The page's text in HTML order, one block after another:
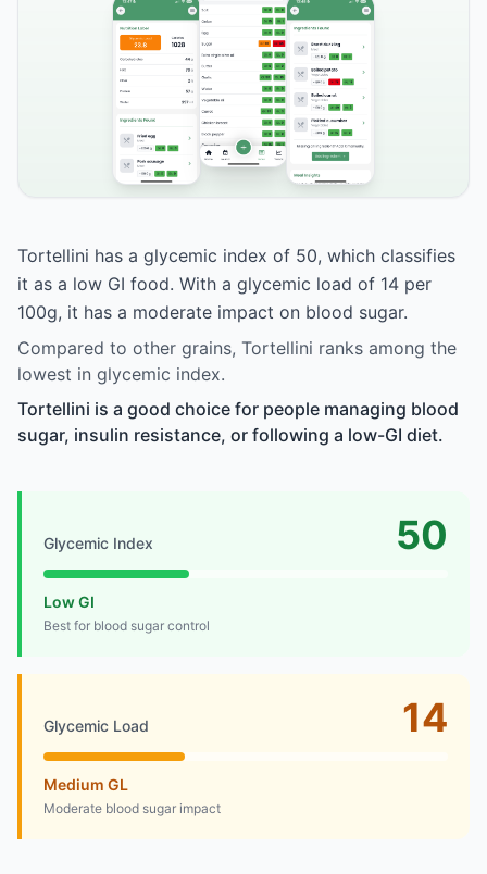
Tortellini has a glycemic index of 50, which classifies
it as a low GI food. With a glycemic load of 14 per
100g, it has a moderate impact on blood sugar.
Compared to other grains, Tortellini ranks among the
lowest in glycemic index.
Tortellini is a good choice for people managing blood
sugar, insulin resistance, or following a low-GI diet.
Glycemic Index 50
Low GI
Best for blood sugar control
Glycemic Load 14
Medium GL
Moderate blood sugar impact